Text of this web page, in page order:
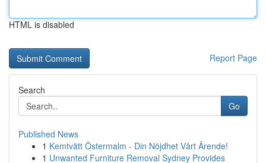
HTML is disabled
Report Page
Search
Go
Published News
1 Kemtvätt Östermalm - Din Nöjdhet Vårt Ärende!
1 Unwanted Furniture Removal Sydney Provides